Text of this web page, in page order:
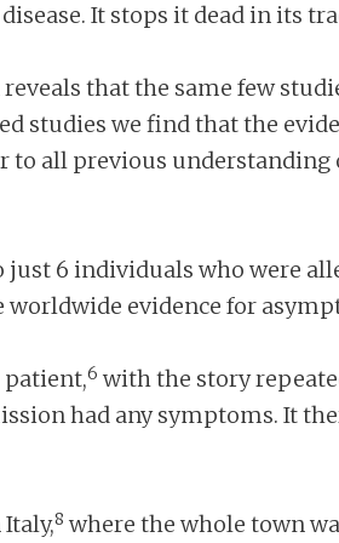
It stops it dead in its
that the same few
studies we find that the
to all previous
6 individuals who were
worldwide evidence for
patient,6 with the story
had any symptoms. It
8 where the whole town